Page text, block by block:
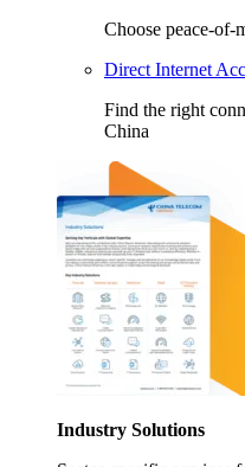
Choose peace-
Direct Internet
Find the right
China
Industry Solutions